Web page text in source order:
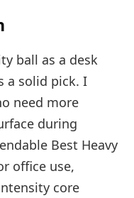
ball as a desk
a solid pick. I
need more
during
Best Heavy
office use,
core